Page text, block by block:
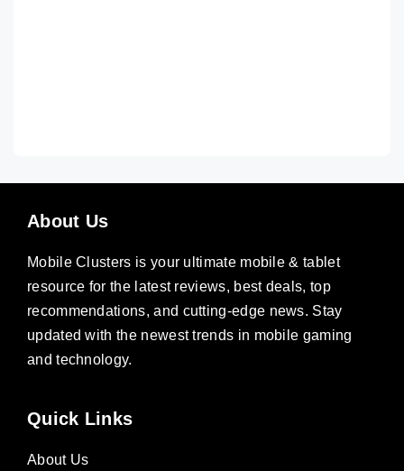
About Us
Mobile Clusters is your ultimate mobile & tablet
resource for the latest reviews, best deals, top
recommendations, and cutting-edge news. Stay
updated with the newest trends in mobile gaming
and technology.
Quick Links
About Us